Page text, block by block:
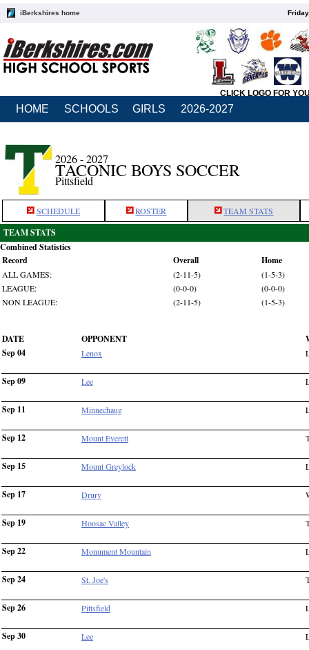
iBerkshires home
CLICK LOGO FOR
HOME SCHOOLS GIRLS 2026-2027
2026 - 2027
TACONIC BOYS SOCCER
Pittsfield
SCHEDULE ROSTER TEAM STATS
TEAM STATS
Combined Statistics
Record
Overall Home
ALL GAMES: (2-11-5)
(1-5-3)
LEAGUE:
(0-0-0)
(0-0-0)
NON LEAGUE:
(2-11-5) (1-5-3)
DATE OPPONENT
Sep 04
Lenox
Sep 09 Lee
Sep 11 Minnechaug
Sep 12 Mount Everett
Sep 15 Mount Greylock
Sep 17 Drury
Sep 19 Hoosac Valley
Sep 22 Monument Mountain
Sep 24 St. Joe's
Sep 26 Pittsfield
Sep 30 Lee